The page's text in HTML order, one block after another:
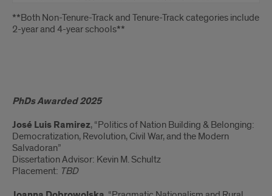
**Both Non-Tenure-Track and Tenure-Track categories include
2-year and 4-year schools**
PhDs
placements,
1972-
Present
PhDs Awarded 2025
José Luis Ramirez, “Politics of Nation Building & Belonging:
Democratization, Revolution, Civil War, and the Modern
Salvadoran”
Dissertation Advisor: Kevin M. Schultz
Placement: TBD